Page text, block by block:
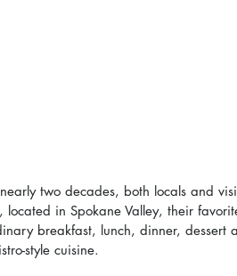
two decades, both locals and
in Spokane Valley, their
breakfast, lunch, dinner, dessert
style cuisine.